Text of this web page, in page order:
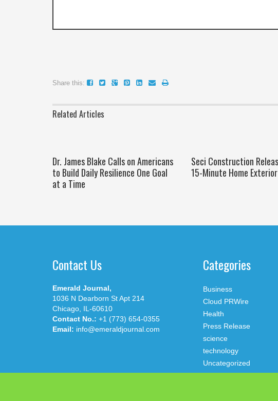
Share this:
Related Articles
Dr. James Blake Calls on Americans
to Build Daily Resilience One Goal
at a Time
Seci Construction
15-Minute Home
Contact Us
Emerald Journal,
1036 N Dearborn St Apt 214
Chicago, IL-60610
Contact No.: +1 (773) 654-0355
Email: info@emeraldjournal.com
Categories
Business
Cloud PRWire
Health
Press Release
science
technology
Uncategorized